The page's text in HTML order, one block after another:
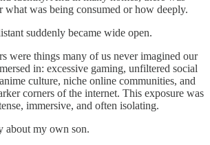
was being consumed or how deeply.
suddenly became wide open.
were things many of us never imagined our
in: excessive gaming, unfiltered social
culture, niche online communities, and
corners of the internet. This exposure was
immersive, and often isolating.
about my own son.